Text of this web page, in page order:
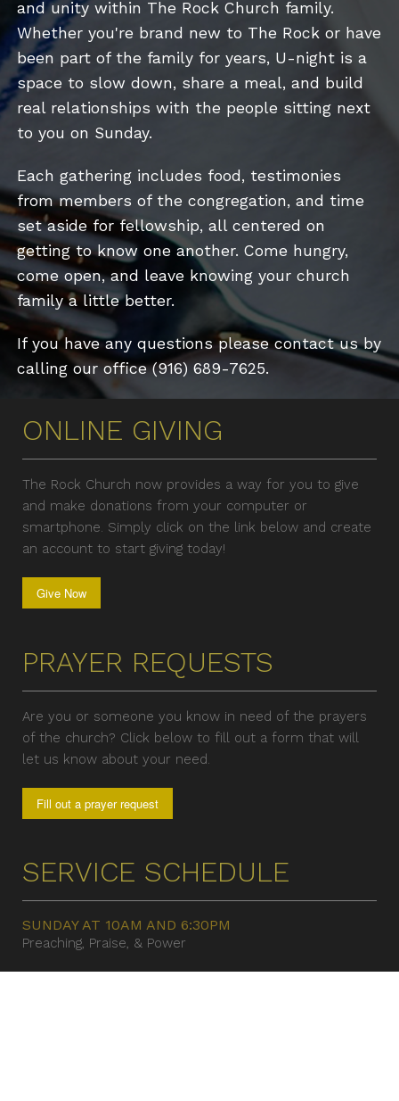
and unity within The Rock Church family.
Whether you're brand new to The Rock or have
been part of the family for years, U-night is a
space to slow down, share a meal, and build
real relationships with the people sitting next
to you on Sunday.
Each gathering includes food, testimonies
from members of the congregation, and time
set aside for fellowship, all centered on
getting to know one another. Come hungry,
come open, and leave knowing your church
family a little better.
If you have any questions please contact us by
calling our office (916) 689-7625.
ONLINE GIVING
The Rock Church now provides a way for you to give
and make donations from your computer or
smartphone. Simply click on the link below and create
an account to start giving today!
Give Now
PRAYER REQUESTS
Are you or someone you know in need of the prayers
of the church? Click below to fill out a form that will
let us know about your need.
Fill out a prayer request
SERVICE SCHEDULE
SUNDAY AT 10AM AND 6:30PM
Preaching, Praise, & Power